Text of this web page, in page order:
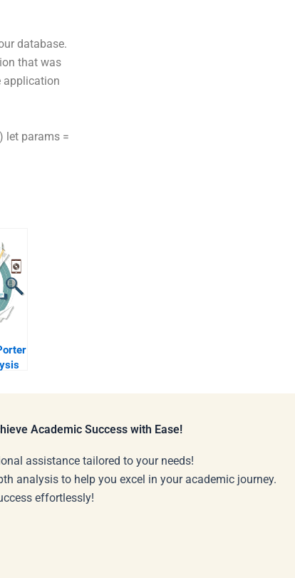
database.
that was
application
let params =
Academic Success with Ease!
assistance tailored to your needs!
analysis to help you excel in your academic journey.
effortlessly!